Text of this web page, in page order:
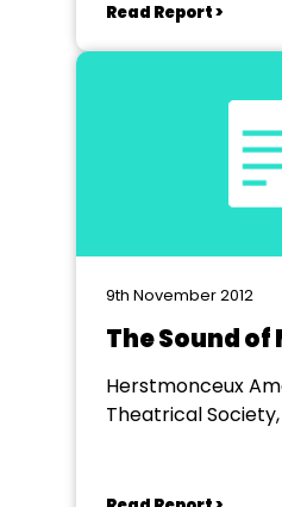
Read Report >
9th November 2012
The Sound of
Herstmonceux
Theatrical